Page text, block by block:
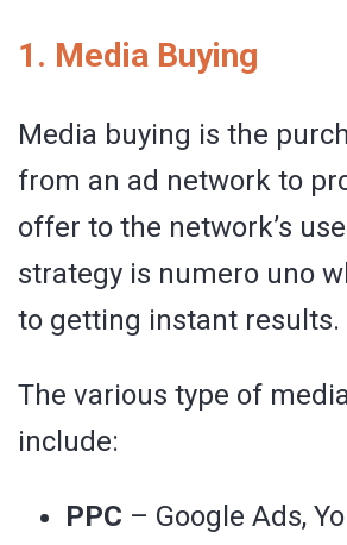
1. Media Buying
Media buying is the
from an ad network to
offer to the network’s
strategy is numero uno
to getting instant results.
The various type of
include:
PPC – Google Ads,